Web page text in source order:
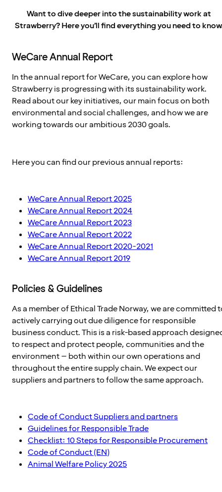
Want to dive deeper into the sustainability work at
Strawberry? Here you’ll find everything you need to
WeCare Annual Report
In the annual report for WeCare, you can explore how
Strawberry is progressing with its sustainability work.
Read about our key initiatives, our main focus on both
environmental and social challenges, and how we are
working towards our ambitious 2030 goals.
Here you can find our previous annual reports:
WeCare Annual Report 2025
WeCare Annual Report 2024
WeCare Annual Report 2023
WeCare Annual Report 2022
WeCare Annual Report 2020-2021
WeCare Annual Report 2019
Policies & Guidelines
As a member of Ethical Trade Norway, we are committed
actively carrying out due diligence for responsible
business conduct. This is a risk-based approach
to respect and protect people, communities and the
environment – both within our own operations and
throughout the entire supply chain. We expect our
suppliers and partners to follow the same approach.
Code of Conduct Suppliers and partners
Guidelines for Responsible Trade
Checklist: 10 Steps for Responsible Procurement
Code of Conduct (EN)
Animal Welfare Policy 2025